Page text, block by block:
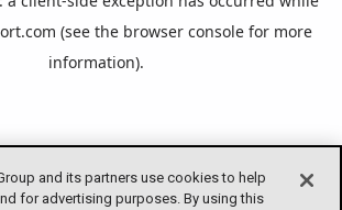
and its partners use cookies to help
for advertising purposes. By using this
(see the browser console for more
information).